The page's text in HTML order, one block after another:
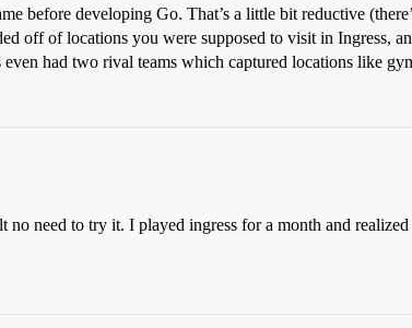
before developing Go. That’s a little bit reductive
off of locations you were supposed to visit in Ingress,
had two rival teams which captured locations like
need to try it. I played ingress for a month and